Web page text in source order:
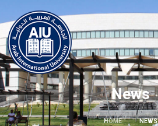
News
HOME NEWS